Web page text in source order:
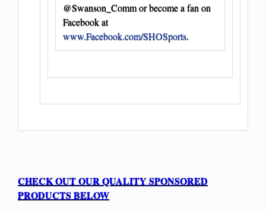
@Swanson_Comm or become a fan on
Facebook at
www.Facebook.com/SHOSports.
CHECK OUT OUR QUALITY SPONSORED
PRODUCTS BELOW